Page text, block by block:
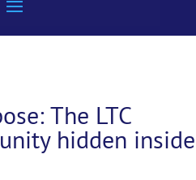
The LTC
hidden inside